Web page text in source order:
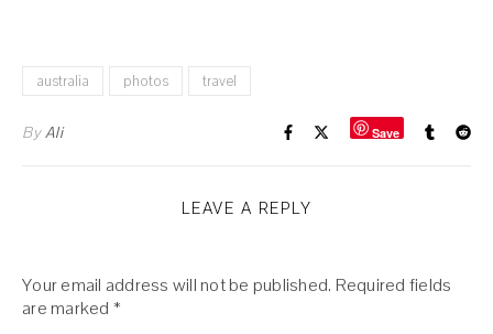
australia photos travel
ByAli Save
LEAVE A REPLY
Your email address will not be published. Required fields
are marked *